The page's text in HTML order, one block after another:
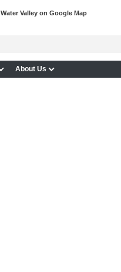
Water Valley on Google Map
About Us